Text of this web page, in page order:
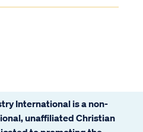
International is a non-
unaffiliated Christian